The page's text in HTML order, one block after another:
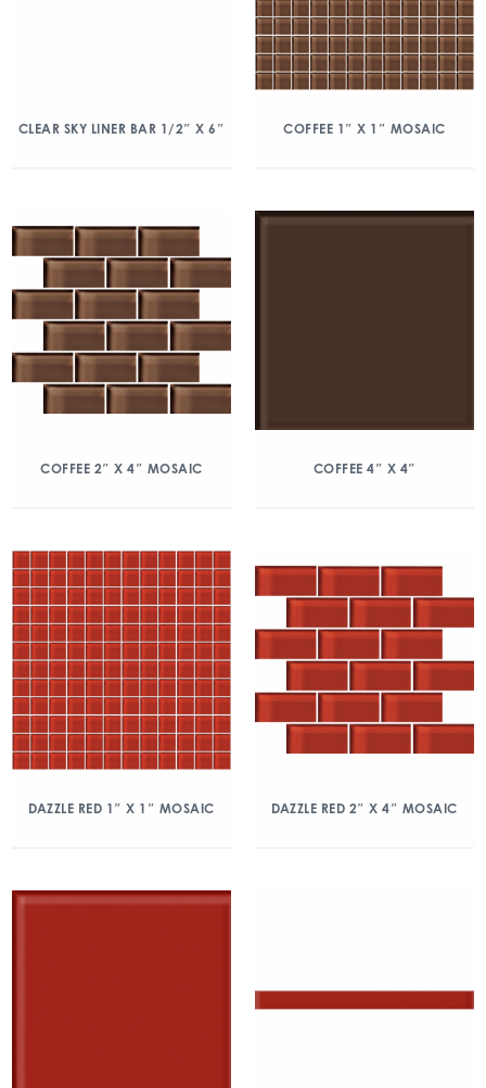
CLEAR SKY LINER BAR 1/2″ X 6″ COFFEE 1″ X 1″ MOSAIC
COFFEE 2″ X 4″ MOSAIC COFFEE 4″ X 4″
DAZZLE RED 1″ X 1″ MOSAIC DAZZLE RED 2″ X 4″ MOSAIC